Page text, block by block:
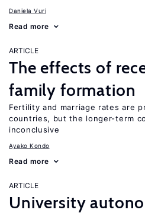
Daniela Vuri
Read more
ARTICLE
The effects of
family formation
Fertility and marriage rates are
countries, but the longer-term
inconclusive
Ayako Kondo
Read more
ARTICLE
University